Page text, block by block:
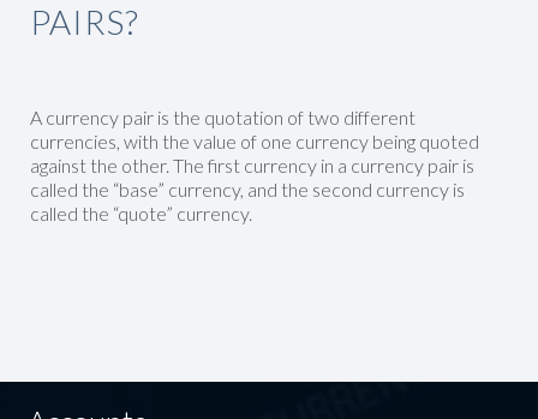
PAIRS?
A currency pair is the quotation of two different
currencies, with the value of one currency being quoted
against the other. The first currency in a currency pair is
called the “base” currency, and the second currency is
called the “quote” currency.